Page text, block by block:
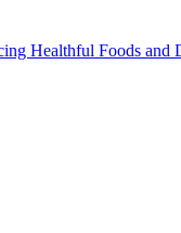
Healthful Foods and